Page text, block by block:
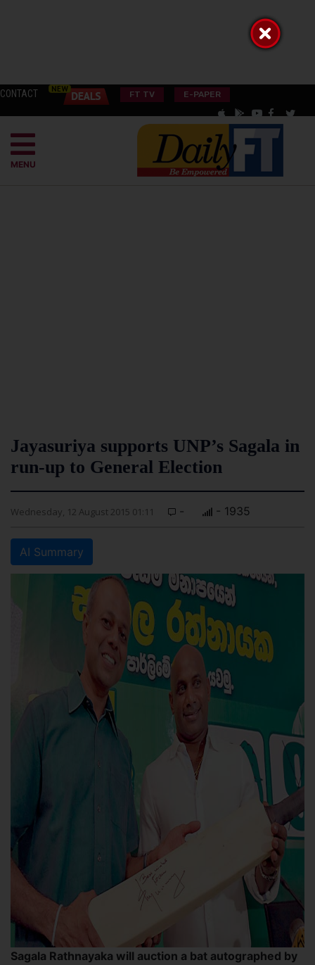
CONTACT FT TV E-PAPER
MENU
Jayasuriya supports UNP’s Sagala in
run-up to General Election
Wednesday, 12 August 2015 01:11 - - 1935
AI Summary
Sagala Rathnayaka will auction a bat autographed by